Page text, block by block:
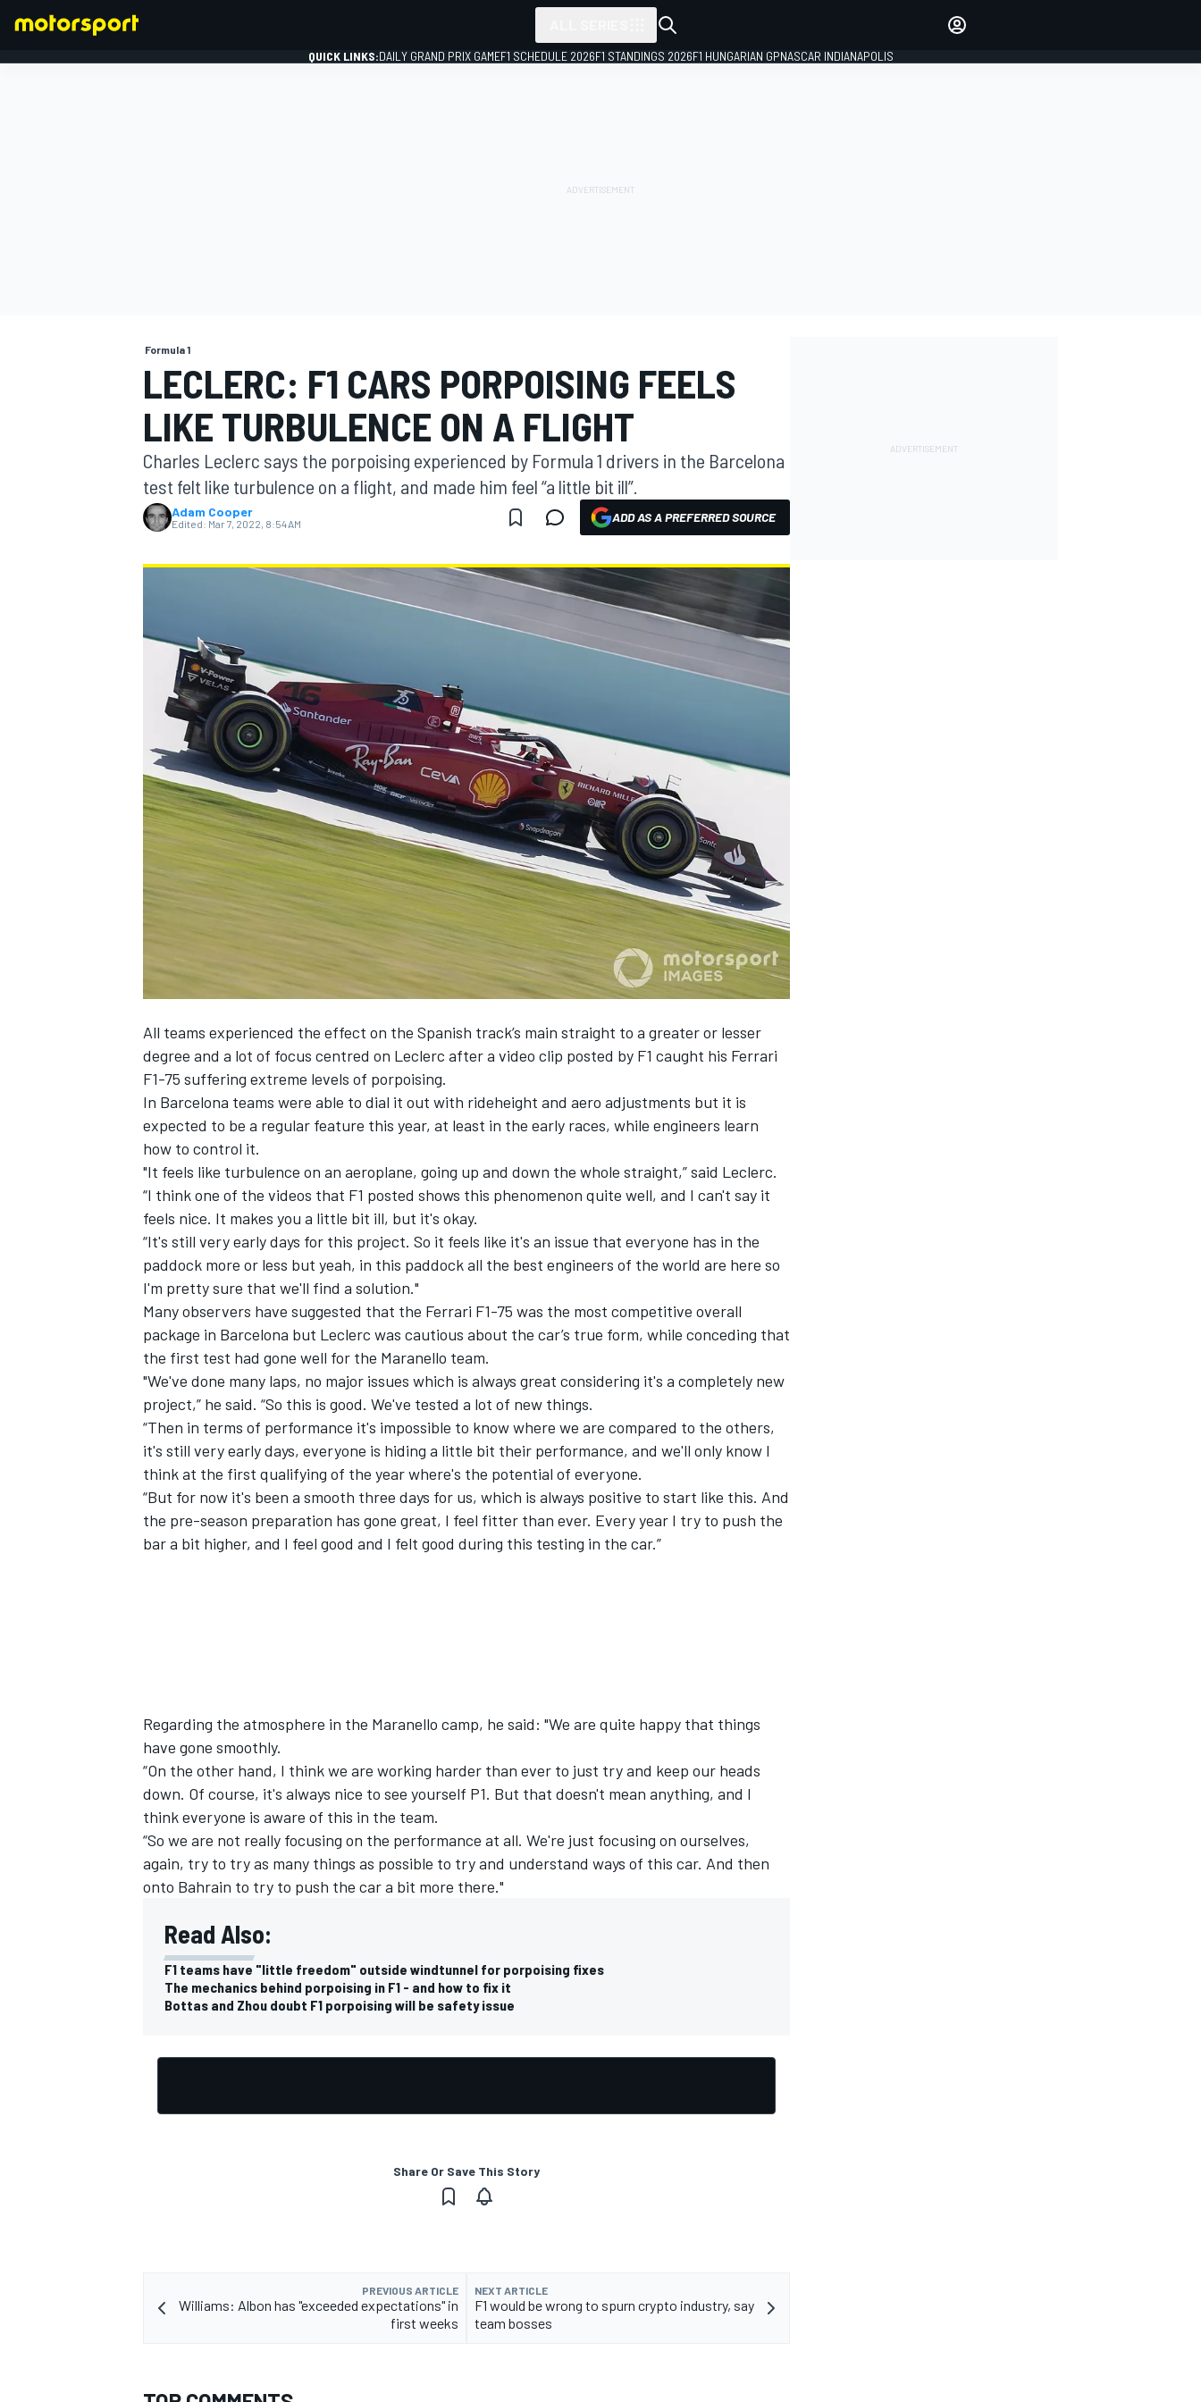
MOTOGP
NASCAR CUP
INDYCAR WEC
IMSA DTM
QUICK LINKS:DAILY GRAND PRIX GAMEF1 SCHEDULE 2026F1 STANDINGS 2026F1 HUNGARIAN GPNASCAR INDIANAPOLIS
Formula 1
LECLERC: F1 CARS PORPOISING FEELS
LIKE TURBULENCE ON A FLIGHT
Charles Leclerc says the porpoising experienced by Formula 1 drivers in the Barcelona
test felt like turbulence on a flight, and made him feel “a little bit ill”.
Adam Cooper
Edited: Mar 7, 2022, 8:54 AM ADD AS A PREFERRED SOURCE
All teams experienced the effect on the Spanish track’s main straight to a greater or lesser
degree and a lot of focus centred on Leclerc after a video clip posted by F1 caught his Ferrari
F1-75 suffering extreme levels of porpoising.
In Barcelona teams were able to dial it out with rideheight and aero adjustments but it is
expected to be a regular feature this year, at least in the early races, while engineers learn
how to control it.
"It feels like turbulence on an aeroplane, going up and down the whole straight,” said Leclerc.
“I think one of the videos that F1 posted shows this phenomenon quite well, and I can't say it
feels nice. It makes you a little bit ill, but it's okay.
“It's still very early days for this project. So it feels like it's an issue that everyone has in the
paddock more or less but yeah, in this paddock all the best engineers of the world are here so
I'm pretty sure that we'll find a solution."
Many observers have suggested that the Ferrari F1-75 was the most competitive overall
package in Barcelona but Leclerc was cautious about the car’s true form, while conceding that
the first test had gone well for the Maranello team.
"We've done many laps, no major issues which is always great considering it's a completely new
project,” he said. “So this is good. We've tested a lot of new things.
“Then in terms of performance it's impossible to know where we are compared to the others,
it's still very early days, everyone is hiding a little bit their performance, and we'll only know I
think at the first qualifying of the year where's the potential of everyone.
“But for now it's been a smooth three days for us, which is always positive to start like this. And
the pre-season preparation has gone great, I feel fitter than ever. Every year I try to push the
bar a bit higher, and I feel good and I felt good during this testing in the car.”
Regarding the atmosphere in the Maranello camp, he said: "We are quite happy that things
have gone smoothly.
“On the other hand, I think we are working harder than ever to just try and keep our heads
down. Of course, it's always nice to see yourself P1. But that doesn't mean anything, and I
think everyone is aware of this in the team.
“So we are not really focusing on the performance at all. We're just focusing on ourselves,
again, try to try as many things as possible to try and understand ways of this car. And then
onto Bahrain to try to push the car a bit more there."
Read Also:
F1 teams have "little freedom" outside windtunnel for porpoising fixes
The mechanics behind porpoising in F1 - and how to fix it
Bottas and Zhou doubt F1 porpoising will be safety issue
Share Or Save This Story
PREVIOUS ARTICLE
Williams: Albon has "exceeded expectations" in
first weeks
NEXT ARTICLE
F1 would be wrong to spurn crypto industry, say
team bosses